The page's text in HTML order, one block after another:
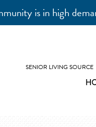
is in high
SENIOR LIVING SOURCE